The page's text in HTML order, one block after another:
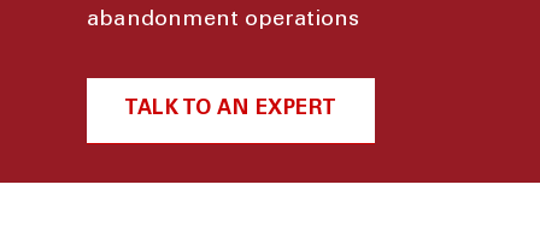
abandonment operations
TALK TO AN EXPERT